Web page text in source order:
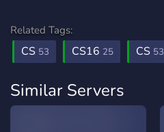
Related Tags:
CS 53 CS16 25 CS 53
Similar Servers